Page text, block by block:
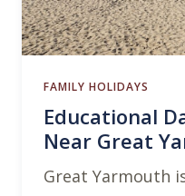
FAMILY HOLIDAYS
Educational
Near Great
Great Yarmouth